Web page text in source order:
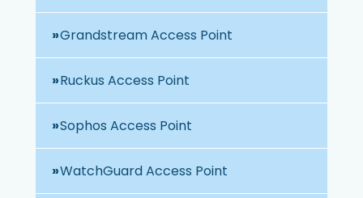
Grandstream Access Point
Ruckus Access Point
Sophos Access Point
WatchGuard Access Point